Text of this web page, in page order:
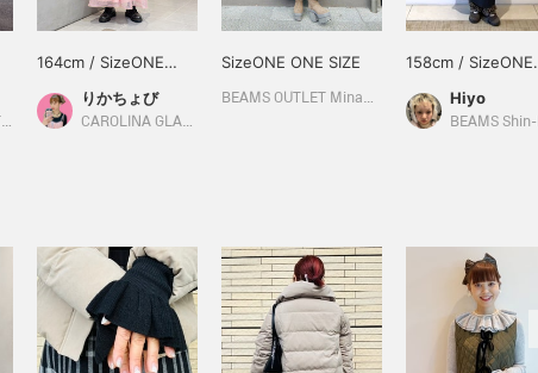
BEAMS OUTLET Rinku
164cm / SizeONE
りかちょび
CAROLINA GLASER
SizeONE ONE SIZE
BEAMS OUTLET Minami-Machida
158cm / SizeONE
Hiyo